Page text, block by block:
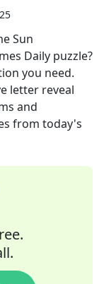
Sun
Daily puzzle?
you need.
letter reveal
and
from today's